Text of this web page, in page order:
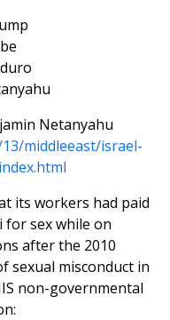
Netanyahu
middleeast/israel-
its workers had paid
for sex while on
after the 2010
sexual misconduct in
non-governmental